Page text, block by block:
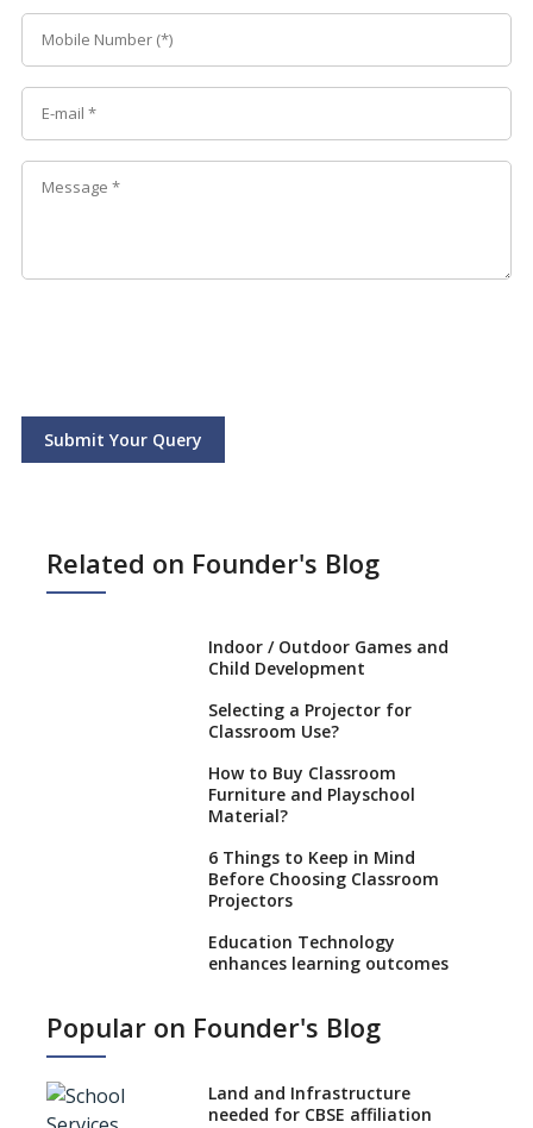
Submit Your Query
Related on Founder's Blog
Indoor / Outdoor Games and
Child Development
Selecting a Projector for
Classroom Use?
How to Buy Classroom
Furniture and Playschool
Material?
6 Things to Keep in Mind
Before Choosing Classroom
Projectors
Education Technology
enhances learning outcomes
Technology in School Buses
Classroom Education
Popular on Founder's Blog
Land and Infrastructure
needed for CBSE affiliation